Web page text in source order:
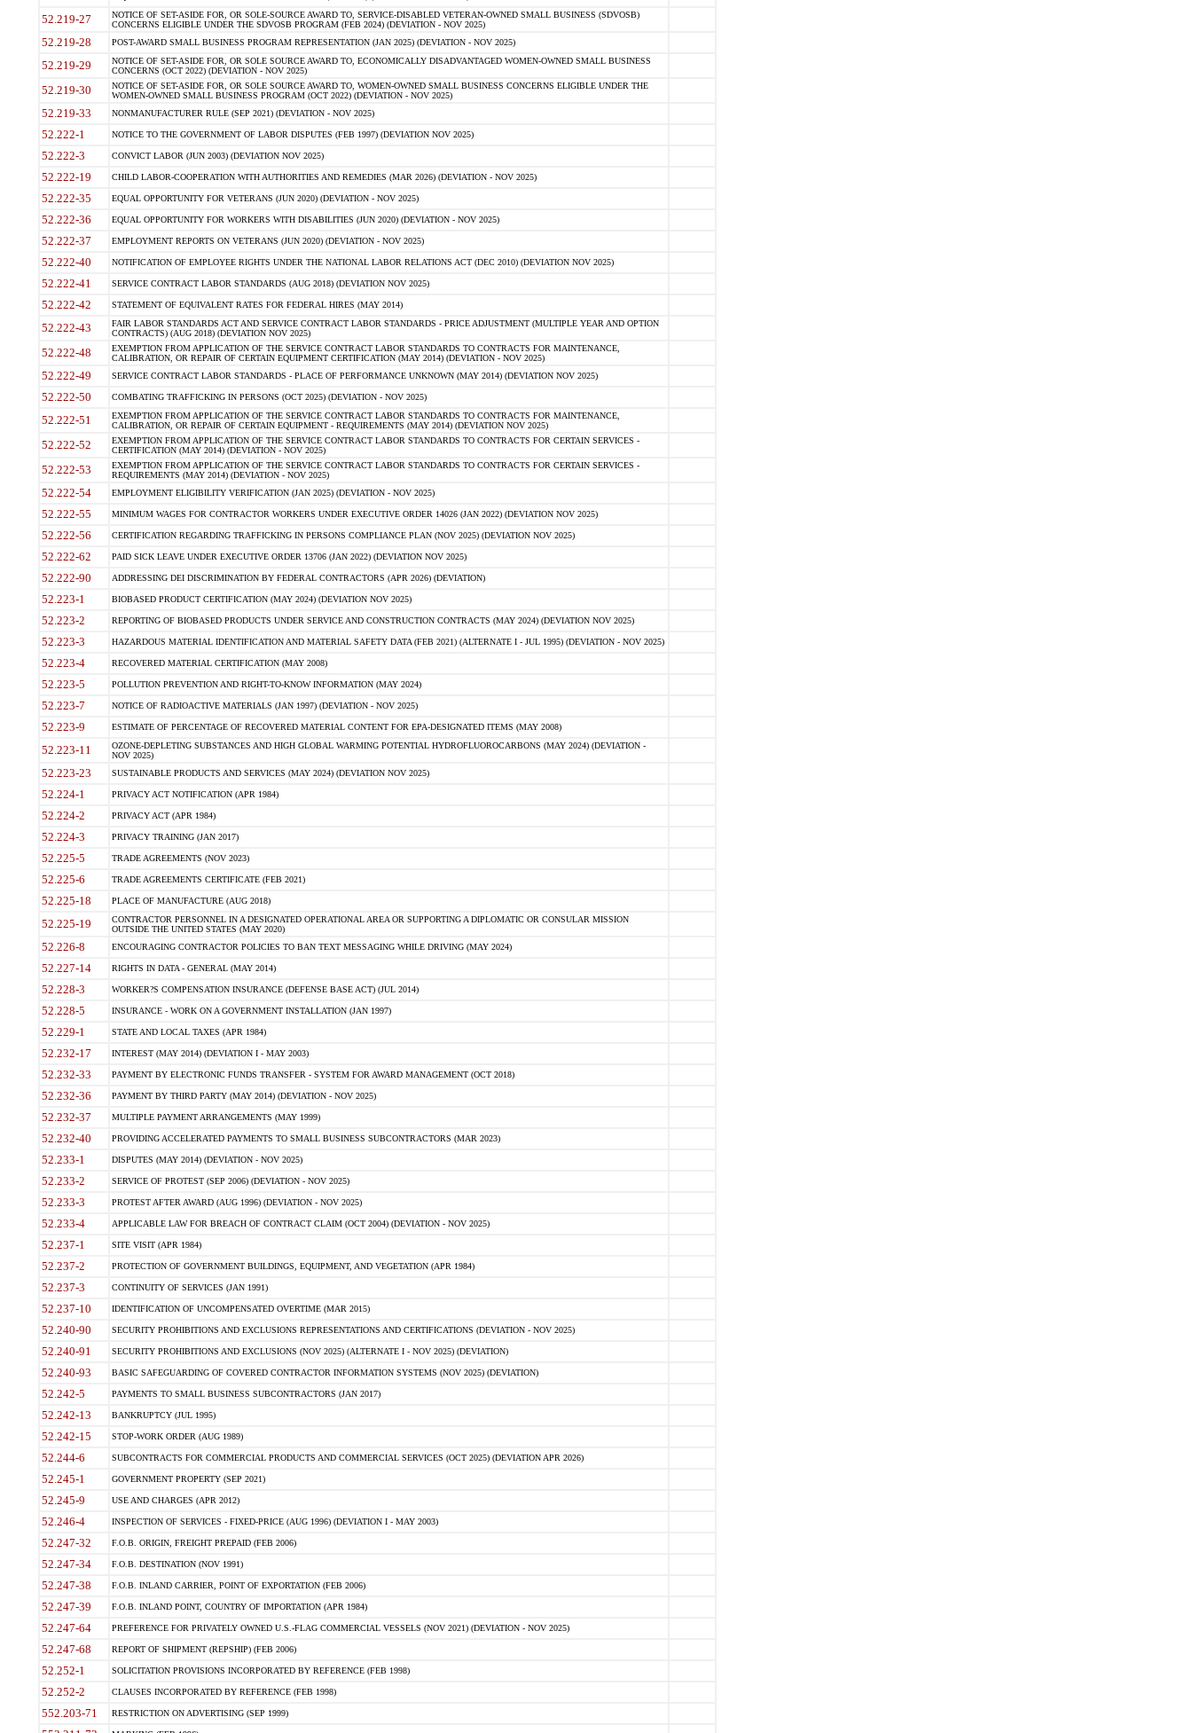
52.219-27
NOTICE OF SET-ASIDE FOR, OR SOLE-SOURCE AWARD TO, SERVICE-DISABLED VETERAN-OWNED SMALL BUSINESS (SDVOSB)
CONCERNS ELIGIBLE UNDER THE SDVOSB PROGRAM (FEB 2024) (DEVIATION - NOV 2025)
52.219-28 POST-AWARD SMALL BUSINESS PROGRAM REPRESENTATION (JAN 2025) (DEVIATION - NOV 2025)
52.219-29
NOTICE OF SET-ASIDE FOR, OR SOLE SOURCE AWARD TO, ECONOMICALLY DISADVANTAGED WOMEN-OWNED SMALL BUSINESS
CONCERNS (OCT 2022) (DEVIATION - NOV 2025)
52.219-30
NOTICE OF SET-ASIDE FOR, OR SOLE SOURCE AWARD TO, WOMEN-OWNED SMALL BUSINESS CONCERNS ELIGIBLE UNDER THE
WOMEN-OWNED SMALL BUSINESS PROGRAM (OCT 2022) (DEVIATION - NOV 2025)
52.219-33 NONMANUFACTURER RULE (SEP 2021) (DEVIATION - NOV 2025)
52.222-1 NOTICE TO THE GOVERNMENT OF LABOR DISPUTES (FEB 1997) (DEVIATION NOV 2025)
52.222-3 CONVICT LABOR (JUN 2003) (DEVIATION NOV 2025)
52.222-19 CHILD LABOR-COOPERATION WITH AUTHORITIES AND REMEDIES (MAR 2026) (DEVIATION - NOV 2025)
52.222-35 EQUAL OPPORTUNITY FOR VETERANS (JUN 2020) (DEVIATION - NOV 2025)
52.222-36 EQUAL OPPORTUNITY FOR WORKERS WITH DISABILITIES (JUN 2020) (DEVIATION - NOV 2025)
52.222-37 EMPLOYMENT REPORTS ON VETERANS (JUN 2020) (DEVIATION - NOV 2025)
52.222-40 NOTIFICATION OF EMPLOYEE RIGHTS UNDER THE NATIONAL LABOR RELATIONS ACT (DEC 2010) (DEVIATION NOV 2025)
52.222-41 SERVICE CONTRACT LABOR STANDARDS (AUG 2018) (DEVIATION NOV 2025)
52.222-42 STATEMENT OF EQUIVALENT RATES FOR FEDERAL HIRES (MAY 2014)
52.222-43
FAIR LABOR STANDARDS ACT AND SERVICE CONTRACT LABOR STANDARDS - PRICE ADJUSTMENT (MULTIPLE YEAR AND OPTION
CONTRACTS) (AUG 2018) (DEVIATION NOV 2025)
52.222-48
EXEMPTION FROM APPLICATION OF THE SERVICE CONTRACT LABOR STANDARDS TO CONTRACTS FOR MAINTENANCE,
CALIBRATION, OR REPAIR OF CERTAIN EQUIPMENT CERTIFICATION (MAY 2014) (DEVIATION - NOV 2025)
52.222-49 SERVICE CONTRACT LABOR STANDARDS - PLACE OF PERFORMANCE UNKNOWN (MAY 2014) (DEVIATION NOV 2025)
52.222-50 COMBATING TRAFFICKING IN PERSONS (OCT 2025) (DEVIATION - NOV 2025)
52.222-51
EXEMPTION FROM APPLICATION OF THE SERVICE CONTRACT LABOR STANDARDS TO CONTRACTS FOR MAINTENANCE,
CALIBRATION, OR REPAIR OF CERTAIN EQUIPMENT - REQUIREMENTS (MAY 2014) (DEVIATION NOV 2025)
52.222-52
EXEMPTION FROM APPLICATION OF THE SERVICE CONTRACT LABOR STANDARDS TO CONTRACTS FOR CERTAIN SERVICES -
CERTIFICATION (MAY 2014) (DEVIATION - NOV 2025)
52.222-53
EXEMPTION FROM APPLICATION OF THE SERVICE CONTRACT LABOR STANDARDS TO CONTRACTS FOR CERTAIN SERVICES -
REQUIREMENTS (MAY 2014) (DEVIATION - NOV 2025)
52.222-54 EMPLOYMENT ELIGIBILITY VERIFICATION (JAN 2025) (DEVIATION - NOV 2025)
52.222-55 MINIMUM WAGES FOR CONTRACTOR WORKERS UNDER EXECUTIVE ORDER 14026 (JAN 2022) (DEVIATION NOV 2025)
52.222-56 CERTIFICATION REGARDING TRAFFICKING IN PERSONS COMPLIANCE PLAN (NOV 2025) (DEVIATION NOV 2025)
52.222-62 PAID SICK LEAVE UNDER EXECUTIVE ORDER 13706 (JAN 2022) (DEVIATION NOV 2025)
52.222-90 ADDRESSING DEI DISCRIMINATION BY FEDERAL CONTRACTORS (APR 2026) (DEVIATION)
52.223-1 BIOBASED PRODUCT CERTIFICATION (MAY 2024) (DEVIATION NOV 2025)
52.223-2 REPORTING OF BIOBASED PRODUCTS UNDER SERVICE AND CONSTRUCTION CONTRACTS (MAY 2024) (DEVIATION NOV 2025)
52.223-3 HAZARDOUS MATERIAL IDENTIFICATION AND MATERIAL SAFETY DATA (FEB 2021) (ALTERNATE I - JUL 1995) (DEVIATION - NOV 2025)
52.223-4 RECOVERED MATERIAL CERTIFICATION (MAY 2008)
52.223-5 POLLUTION PREVENTION AND RIGHT-TO-KNOW INFORMATION (MAY 2024)
52.223-7 NOTICE OF RADIOACTIVE MATERIALS (JAN 1997) (DEVIATION - NOV 2025)
52.223-9 ESTIMATE OF PERCENTAGE OF RECOVERED MATERIAL CONTENT FOR EPA-DESIGNATED ITEMS (MAY 2008)
52.223-11
OZONE-DEPLETING SUBSTANCES AND HIGH GLOBAL WARMING POTENTIAL HYDROFLUOROCARBONS (MAY 2024) (DEVIATION -
NOV 2025)
52.223-23 SUSTAINABLE PRODUCTS AND SERVICES (MAY 2024) (DEVIATION NOV 2025)
52.224-1 PRIVACY ACT NOTIFICATION (APR 1984)
52.224-2 PRIVACY ACT (APR 1984)
52.224-3 PRIVACY TRAINING (JAN 2017)
52.225-5 TRADE AGREEMENTS (NOV 2023)
52.225-6 TRADE AGREEMENTS CERTIFICATE (FEB 2021)
52.225-18 PLACE OF MANUFACTURE (AUG 2018)
52.225-19
CONTRACTOR PERSONNEL IN A DESIGNATED OPERATIONAL AREA OR SUPPORTING A DIPLOMATIC OR CONSULAR MISSION
OUTSIDE THE UNITED STATES (MAY 2020)
52.226-8 ENCOURAGING CONTRACTOR POLICIES TO BAN TEXT MESSAGING WHILE DRIVING (MAY 2024)
52.227-14 RIGHTS IN DATA - GENERAL (MAY 2014)
52.228-3 WORKER?S COMPENSATION INSURANCE (DEFENSE BASE ACT) (JUL 2014)
52.228-5 INSURANCE - WORK ON A GOVERNMENT INSTALLATION (JAN 1997)
52.229-1 STATE AND LOCAL TAXES (APR 1984)
52.232-17 INTEREST (MAY 2014) (DEVIATION I - MAY 2003)
52.232-33 PAYMENT BY ELECTRONIC FUNDS TRANSFER - SYSTEM FOR AWARD MANAGEMENT (OCT 2018)
52.232-36 PAYMENT BY THIRD PARTY (MAY 2014) (DEVIATION - NOV 2025)
52.232-37 MULTIPLE PAYMENT ARRANGEMENTS (MAY 1999)
52.232-40 PROVIDING ACCELERATED PAYMENTS TO SMALL BUSINESS SUBCONTRACTORS (MAR 2023)
52.233-1 DISPUTES (MAY 2014) (DEVIATION - NOV 2025)
52.233-2 SERVICE OF PROTEST (SEP 2006) (DEVIATION - NOV 2025)
52.233-3 PROTEST AFTER AWARD (AUG 1996) (DEVIATION - NOV 2025)
52.233-4 APPLICABLE LAW FOR BREACH OF CONTRACT CLAIM (OCT 2004) (DEVIATION - NOV 2025)
52.237-1 SITE VISIT (APR 1984)
52.237-2 PROTECTION OF GOVERNMENT BUILDINGS, EQUIPMENT, AND VEGETATION (APR 1984)
52.237-3 CONTINUITY OF SERVICES (JAN 1991)
52.237-10 IDENTIFICATION OF UNCOMPENSATED OVERTIME (MAR 2015)
52.240-90 SECURITY PROHIBITIONS AND EXCLUSIONS REPRESENTATIONS AND CERTIFICATIONS (DEVIATION - NOV 2025)
52.240-91 SECURITY PROHIBITIONS AND EXCLUSIONS (NOV 2025) (ALTERNATE I - NOV 2025) (DEVIATION)
52.240-93 BASIC SAFEGUARDING OF COVERED CONTRACTOR INFORMATION SYSTEMS (NOV 2025) (DEVIATION)
52.242-5 PAYMENTS TO SMALL BUSINESS SUBCONTRACTORS (JAN 2017)
52.242-13 BANKRUPTCY (JUL 1995)
52.242-15 STOP-WORK ORDER (AUG 1989)
52.244-6 SUBCONTRACTS FOR COMMERCIAL PRODUCTS AND COMMERCIAL SERVICES (OCT 2025) (DEVIATION APR 2026)
52.245-1 GOVERNMENT PROPERTY (SEP 2021)
52.245-9 USE AND CHARGES (APR 2012)
52.246-4 INSPECTION OF SERVICES - FIXED-PRICE (AUG 1996) (DEVIATION I - MAY 2003)
52.247-32 F.O.B. ORIGIN, FREIGHT PREPAID (FEB 2006)
52.247-34 F.O.B. DESTINATION (NOV 1991)
52.247-38 F.O.B. INLAND CARRIER, POINT OF EXPORTATION (FEB 2006)
52.247-39 F.O.B. INLAND POINT, COUNTRY OF IMPORTATION (APR 1984)
52.247-64 PREFERENCE FOR PRIVATELY OWNED U.S.-FLAG COMMERCIAL VESSELS (NOV 2021) (DEVIATION - NOV 2025)
52.247-68 REPORT OF SHIPMENT (REPSHIP) (FEB 2006)
52.252-1 SOLICITATION PROVISIONS INCORPORATED BY REFERENCE (FEB 1998)
52.252-2 CLAUSES INCORPORATED BY REFERENCE (FEB 1998)
552.203-71 RESTRICTION ON ADVERTISING (SEP 1999)